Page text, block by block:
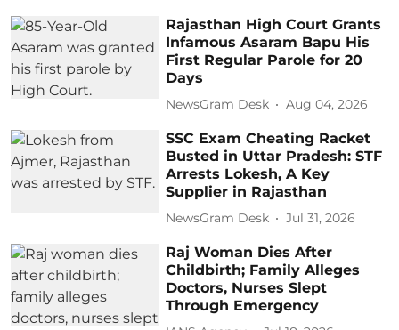
Rajasthan High Court Grants
Infamous Asaram Bapu His
First Regular Parole for 20
Days
NewsGram Desk Aug 04, 2026
SSC Exam Cheating Racket
Busted in Uttar Pradesh: STF
Arrests Lokesh, A Key
Supplier in Rajasthan
NewsGram Desk Jul 31, 2026
Raj Woman Dies After
Childbirth; Family Alleges
Doctors, Nurses Slept
Through Emergency